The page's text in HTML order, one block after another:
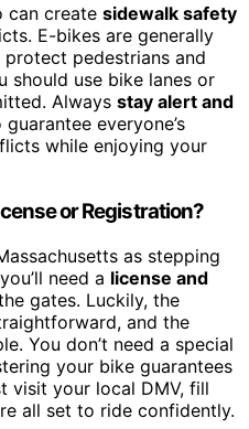
can create sidewalk safety
E-bikes are generally
pedestrians and
should use bike lanes or
Always stay alert and
everyone’s
while enjoying your
or Registration?
as stepping
need a license and
gates. Luckily, the
and the
You don’t need a special
your bike guarantees
visit your local DMV, fill
all set to ride confidently.